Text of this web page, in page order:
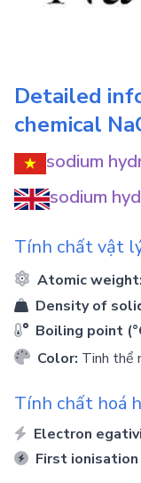
Detailed
chemical
sodium
sodium
Tính chất vật
Atomic weight:
Density of
Boiling point
Color: Tinh thể
Tính chất hoá
Electron
First ionisation